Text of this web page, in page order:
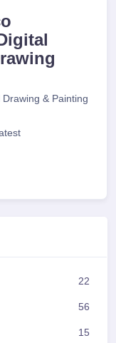
& Painting
22
56
15